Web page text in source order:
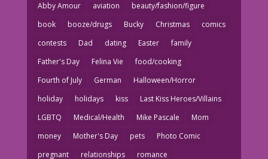
Abby Amour aviation
beauty/fashion/figure
book
booze/drugs Bucky Christmas
comics
contests
Dad dating Easter
family
Father's Day
Felina Vie
food/cooking
Fourth of July
German
Halloween/Horror
holiday
holidays kiss
Last Kiss Heroes/Villains
LGBTQ
Medical/Health Mike Pascale
Mom
money
Mother's Day pets
Photo Comic
pregnant
relationships romance